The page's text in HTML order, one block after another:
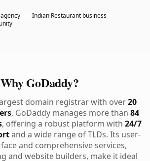
Indian Restaurant business
Why GoDaddy?
domain registrar with over20
, GoDaddy manages more than 84
, offering a robust platform with 24/7
and a wide range of TLDs. Its user-
and comprehensive services,
and website builders, make it ideal